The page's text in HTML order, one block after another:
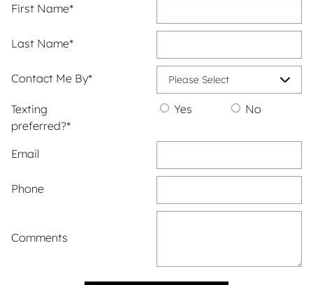
First Name*
Last Name*
Contact Me By*
Texting
preferred?*
Yes No
Email
Phone
Comments